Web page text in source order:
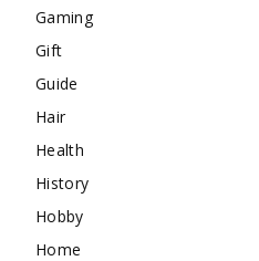
Gaming
Gift
Guide
Hair
Health
History
Hobby
Home